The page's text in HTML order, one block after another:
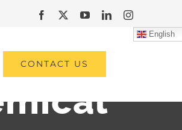
Facebook
X YouTubeLinkedInInstagram
CONTACT US
English